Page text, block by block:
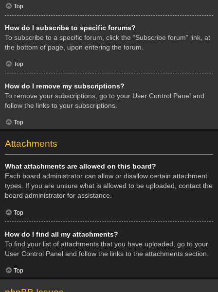
Top
How do I subscribe to specific forums?
To subscribe to a specific forum, click the “Subscribe forum” link, at
the bottom of page, upon entering the forum.
Top
How do I remove my subscriptions?
To remove your subscriptions, go to your User Control Panel and
follow the links to your subscriptions.
Top
Attachments
What attachments are allowed on this board?
Each board administrator can allow or disallow certain attachment
types. If you are unsure what is allowed to be uploaded, contact the
board administrator for assistance.
Top
How do I find all my attachments?
To find your list of attachments that you have uploaded, go to your
User Control Panel and follow the links to the attachments section.
Top